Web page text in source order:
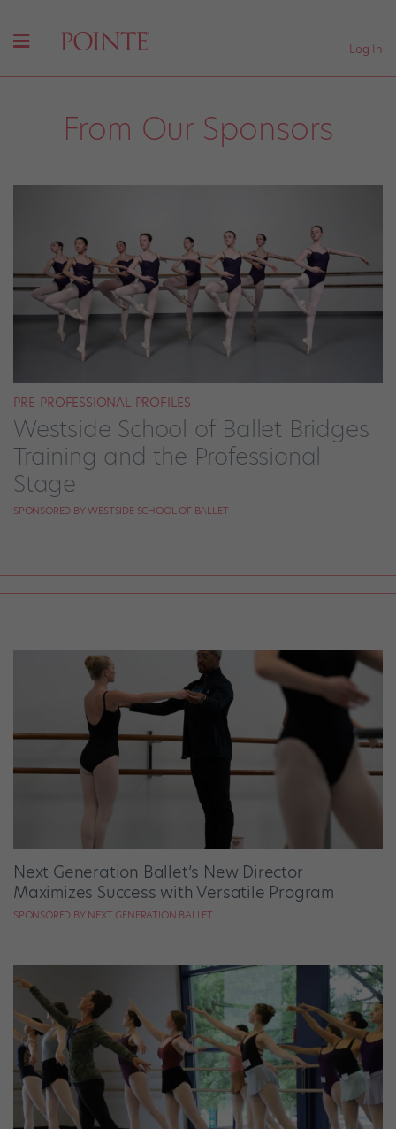
Log In
From Our Sponsors
PRE-PROFESSIONAL PROFILES
Westside School of Ballet Bridges
Training and the Professional
Stage
SPONSORED BY WESTSIDE SCHOOL OF BALLET
Next Generation Ballet’s New Director
Maximizes Success with Versatile Program
SPONSORED BY NEXT GENERATION BALLET